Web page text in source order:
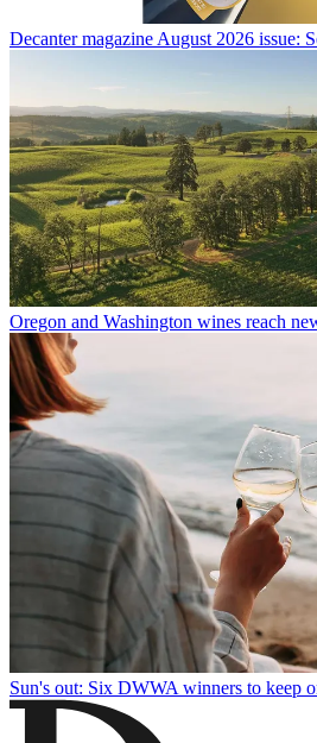
Decanter magazine August 2026 issue:
Oregon and Washington wines reach
Sun's out: Six DWWA winners to keep